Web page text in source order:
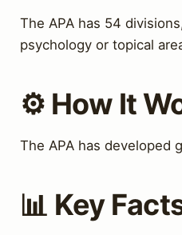
The APA has 54
psychology or topical
⚙️ How It
The APA has developed
📊 Key